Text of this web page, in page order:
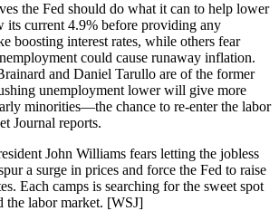
the Fed should do what it can to help lower
its current 4.9% before providing any
boosting interest rates, while others fear
could cause runaway inflation.
and Daniel Tarullo are of the former
unemployment lower will give more
minorities—the chance to re-enterthe labor
Journal reports.
John Williams fears letting the jobless
a surge in prices and force the Fed to raise
Each camps is searching for the sweet spot
the labor market. [WSJ]